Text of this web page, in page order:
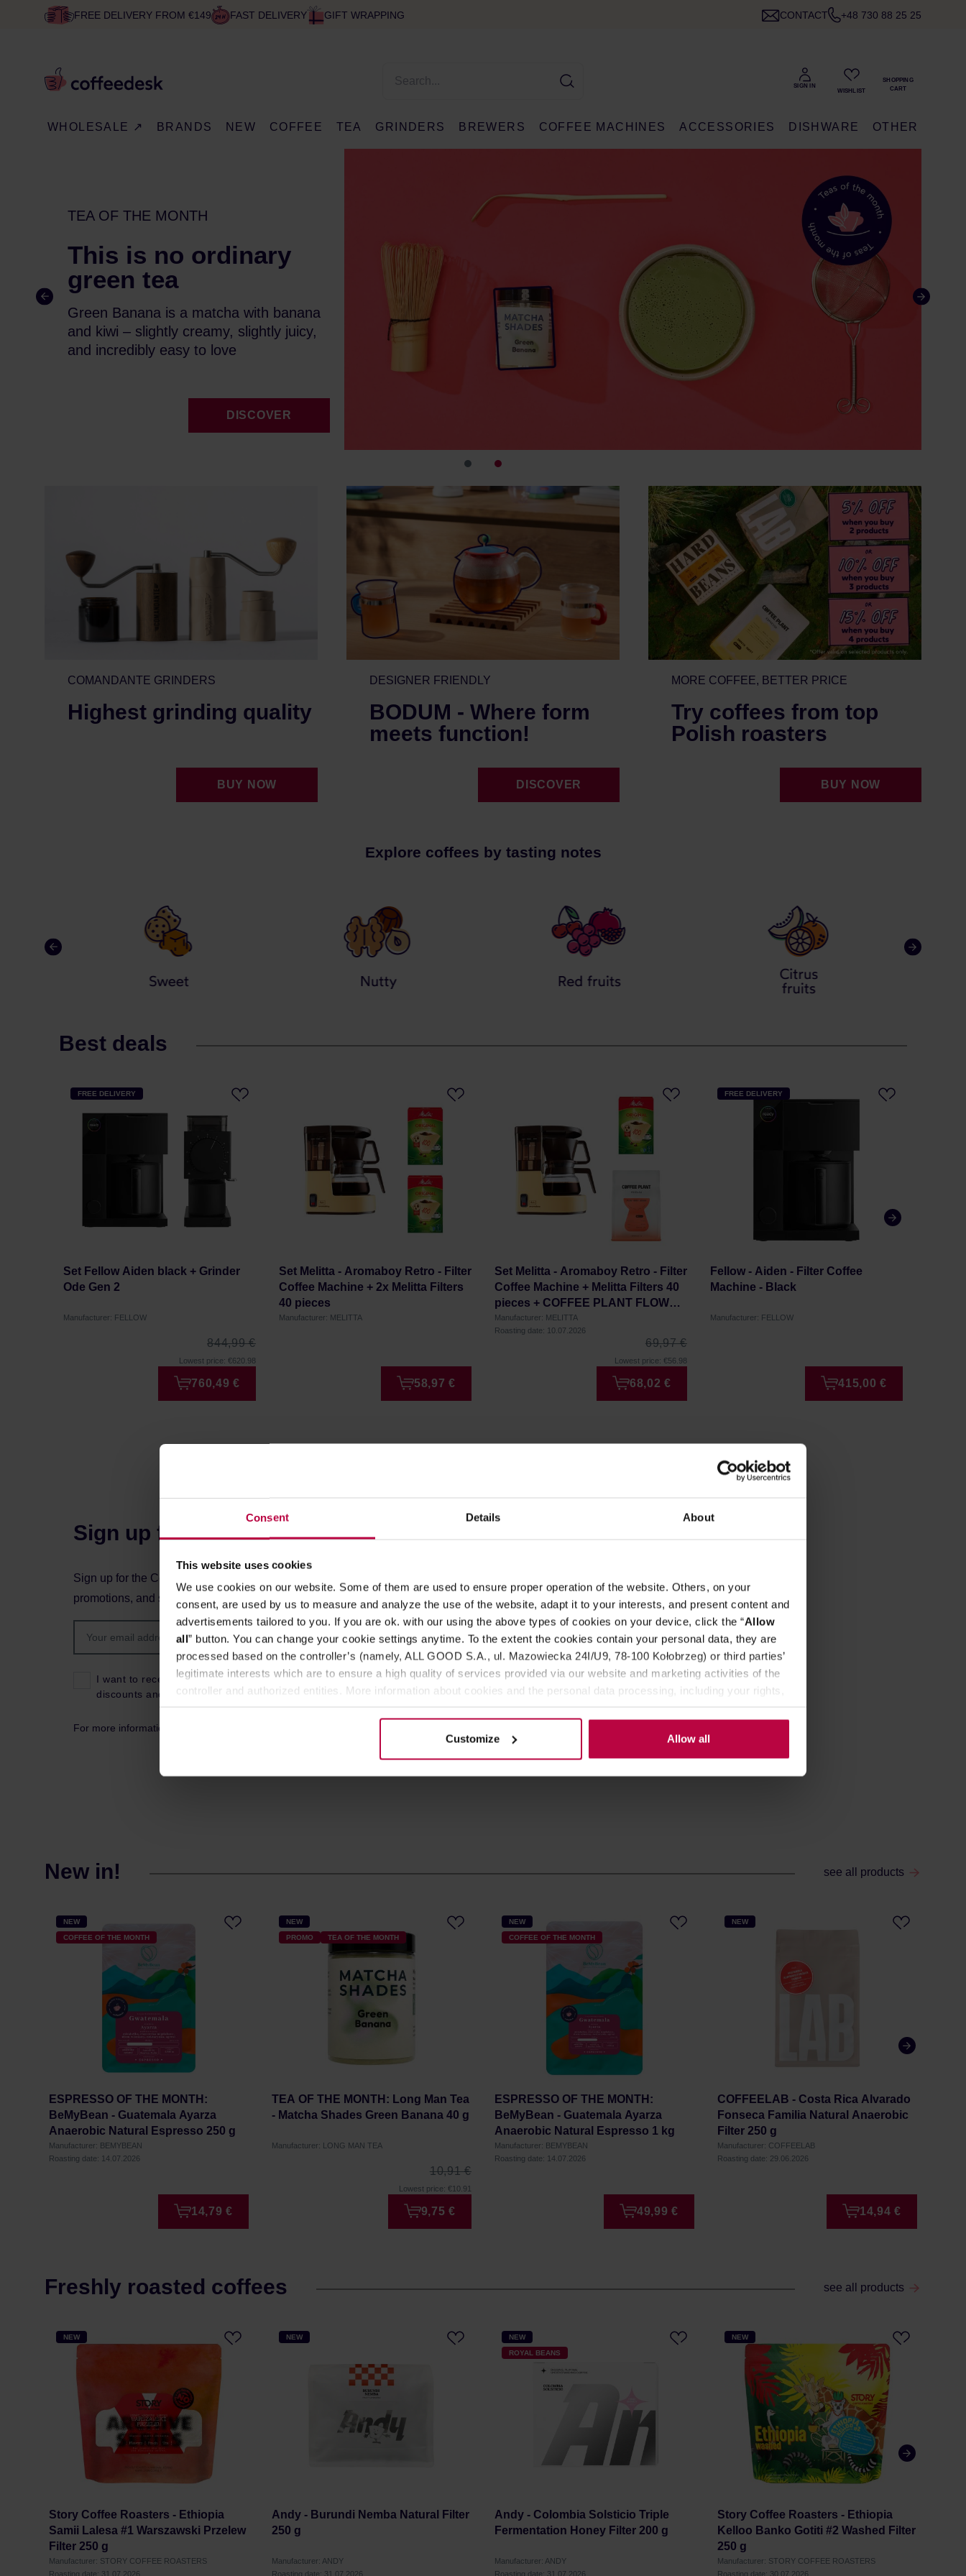
Consent Details About
This website uses cookies
We use cookies on our website. Some of them are used to ensure proper operation of the website. Others, on your
consent, are used by us to measure and analyze the use of the website, adapt it to your interests, and present content and
advertisements tailored to you. If you are ok. with our using the above types of cookies on your device, click the “Allow
all” button. You can change your cookie settings anytime. To the extent the cookies contain your personal data, they are
processed based on the controller’s (namely, ALL GOOD S.A., ul. Mazowiecka 24I/U9, 78-100 Kołobrzeg) or third parties’
legitimate interests which are to ensure a high quality of services provided via our website and marketing activities of the
controller and authorized entities. More information about cookies and the personal data processing, including your rights,
Customize Allow all
FREE DELIVERY FROM €149 FAST DELIVERY GIFT WRAPPING CONTACT +48 730 88 25 25
WHOLESALE ↗ BRANDS NEW COFFEE TEA GRINDERS BREWERS COFFEE MACHINES ACCESSORIES DISHWARE OTHER
TEA OF THE MONTH
This is no ordinary
green tea
Green Banana is a matcha with banana
and kiwi – slightly creamy, slightly juicy,
and incredibly easy to love
DISCOVER
COMANDANTE GRINDERS
Highest grinding quality
BUY NOW
DESIGNER FRIENDLY
BODUM - Where form
meets function!
DISCOVER
MORE COFFEE, BETTER PRICE
Try coffees from top
Polish roasters
BUY NOW
Explore coffees by tasting notes
Best deals
FREE DELIVERY
Set Fellow Aiden black + Grinder
Ode Gen 2
Manufacturer: FELLOW
844,99 €
Lowest price: €620.98
760,49 €
Set Melitta - Aromaboy Retro - Filter
Coffee Machine + 2x Melitta Filters
40 pieces
Manufacturer: MELITTA
58,97 €
Set Melitta - Aromaboy Retro - Filter
Coffee Machine + Melitta Filters 40
pieces + COFFEE PLANT FLOW
Very Berry 250g
Manufacturer: MELITTA
Roasting date: 10.07.2026
69,97 €
Lowest price: €56.98
68,02 €
FREE DELIVERY
Fellow - Aiden - Filter Coffee
Machine - Black
Manufacturer: FELLOW
415,00 €
Sign up for the newsletter!
Sign up for the Coffeedesk newsletter to stay up to date on our latest news,
promotions, and special offers.
I want to receive news about the latest products in the store, as well as
discounts and coupon codes.
SIGN UP
For more information about data processing, please see our
New in! see all products
NEW
COFFEE OF THE MONTH
ESPRESSO OF THE MONTH:
BeMyBean - Guatemala Ayarza
Anaerobic Natural Espresso 250 g
Manufacturer: BEMYBEAN
Roasting date: 14.07.2026
14,79 €
NEW
PROMO
TEA OF THE MONTH
TEA OF THE MONTH: Long Man Tea
- Matcha Shades Green Banana 40 g
Manufacturer: LONG MAN TEA
10,91 €
Lowest price: €10.91
9,75 €
NEW
COFFEE OF THE MONTH
ESPRESSO OF THE MONTH:
BeMyBean - Guatemala Ayarza
Anaerobic Natural Espresso 1 kg
Manufacturer: BEMYBEAN
Roasting date: 14.07.2026
49,99 €
NEW
COFFEELAB - Costa Rica Alvarado
Fonseca Familia Natural Anaerobic
Filter 250 g
Manufacturer: COFFEELAB
Roasting date: 29.06.2026
14,94 €
Freshly roasted coffees see all products
NEW
Story Coffee Roasters - Ethiopia
Samii Lalesa #1 Warszawski Przelew
Filter 250 g
Manufacturer: STORY COFFEE ROASTERS
Roasting date: 31.07.2026
NEW
Andy - Burundi Nemba Natural Filter
250 g
Manufacturer: ANDY
Roasting date: 31.07.2026
NEW
ROYAL BEANS
Andy - Colombia Solsticio Triple
Fermentation Honey Filter 200 g
Manufacturer: ANDY
Roasting date: 31.07.2026
NEW
Story Coffee Roasters - Ethiopia
Kelloo Banko Gotiti #2 Washed Filter
250 g
Manufacturer: STORY COFFEE ROASTERS
Roasting date: 30.07.2026